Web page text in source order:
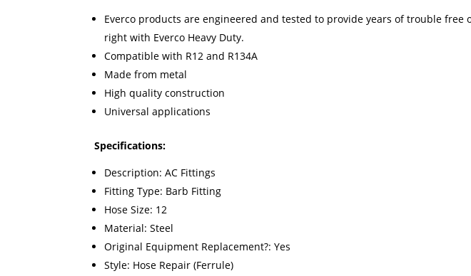
Everco products are engineered and tested to provide years of trouble
right with Everco Heavy Duty.
Compatible with R12 and R134A
Made from metal
High quality construction
Universal applications
Specifications:
Description: AC Fittings
Fitting Type: Barb Fitting
Hose Size: 12
Material: Steel
Original Equipment Replacement?: Yes
Style: Hose Repair (Ferrule)